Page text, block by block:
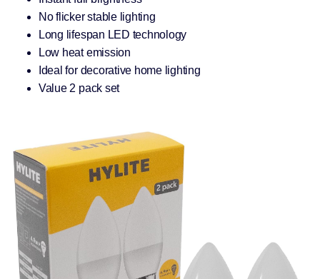
No flicker stable lighting
Long lifespan LED technology
Low heat emission
Ideal for decorative home lighting
Value 2 pack set